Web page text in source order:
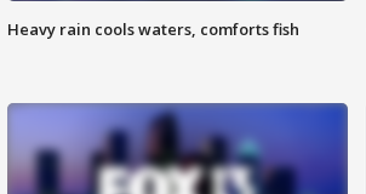
Heavy rain cools waters, comforts fish